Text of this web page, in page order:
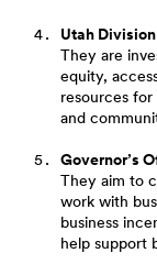
Utah
They are
equity,
resources
and
Governor’s
They aim to
work with
business
help support